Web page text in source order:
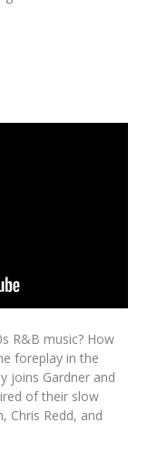
R&B music? How
foreplay in the
joins Gardner and
of their slow
Chris Redd, and